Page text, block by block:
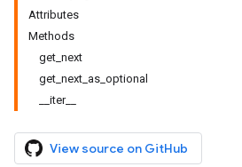
Attributes
Methods
get_next
get_next_as_optional
__iter__
View source on GitHub